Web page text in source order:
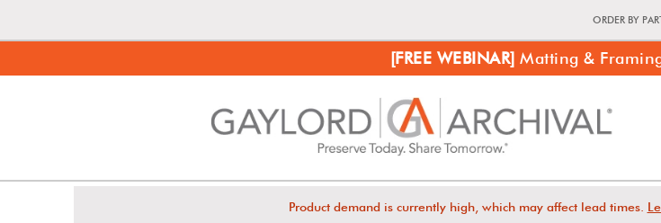
ORDER BY
[FREE WEBINAR] Matting &
Product demand is currently high, which may affect lead times.